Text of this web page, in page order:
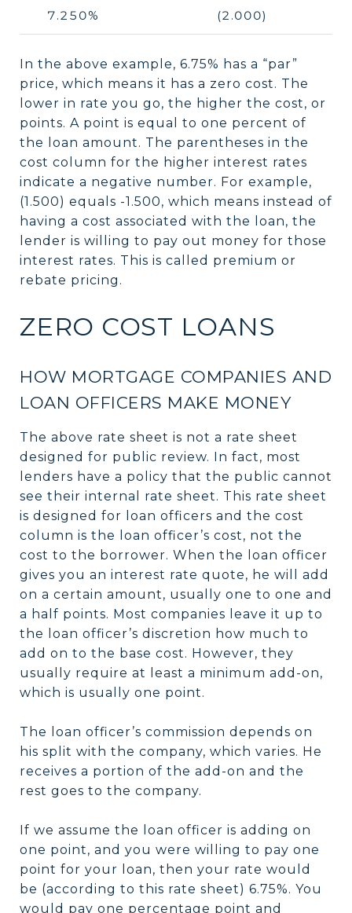
7.250% (2.000)
In the above example, 6.75% has a “par”
price, which means it has a zero cost. The
lower in rate you go, the higher the cost, or
points. A point is equal to one percent of
the loan amount. The parentheses in the
cost column for the higher interest rates
indicate a negative number. For example,
(1.500) equals -1.500, which means instead of
having a cost associated with the loan, the
lender is willing to pay out money for those
interest rates. This is called premium or
rebate pricing.
ZERO COST LOANS
HOW MORTGAGE COMPANIES AND
LOAN OFFICERS MAKE MONEY
The above rate sheet is not a rate sheet
designed for public review. In fact, most
lenders have a policy that the public cannot
see their internal rate sheet. This rate sheet
is designed for loan officers and the cost
column is the loan officer’s cost, not the
cost to the borrower. When the loan officer
gives you an interest rate quote, he will add
on a certain amount, usually one to one and
a half points. Most companies leave it up to
the loan officer’s discretion how much to
add on to the base cost. However, they
usually require at least a minimum add-on,
which is usually one point.
The loan officer’s commission depends on
his split with the company, which varies. He
receives a portion of the add-on and the
rest goes to the company.
If we assume the loan officer is adding on
one point, and you were willing to pay one
point for your loan, then your rate would
be (according to this rate sheet) 6.75%. You
would pay one percentage point and